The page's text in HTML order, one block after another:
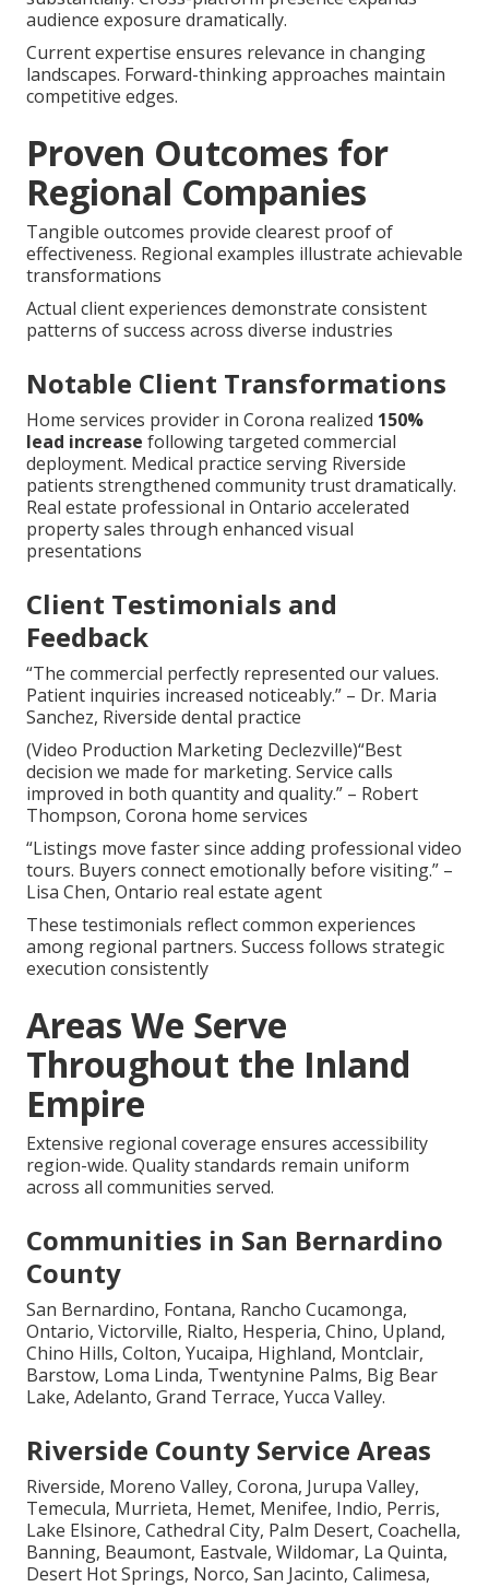
audience exposure dramatically.
Current expertise ensures relevance in changing
landscapes. Forward-thinking approaches maintain
competitive edges.
Proven Outcomes for
Regional Companies
Tangible outcomes provide clearest proof of
effectiveness. Regional examples illustrate achievable
transformations
Actual client experiences demonstrate consistent
patterns of success across diverse industries
Notable Client Transformations
Home services provider in Corona realized 150%
lead increase following targeted commercial
deployment. Medical practice serving Riverside
patients strengthened community trust dramatically.
Real estate professional in Ontario accelerated
property sales through enhanced visual
presentations
Client Testimonials and
Feedback
“The commercial perfectly represented our values.
Patient inquiries increased noticeably.” – Dr. Maria
Sanchez, Riverside dental practice
(Video Production Marketing Declezville)“Best
decision we made for marketing. Service calls
improved in both quantity and quality.” – Robert
Thompson, Corona home services
“Listings move faster since adding professional video
tours. Buyers connect emotionally before visiting.” –
Lisa Chen, Ontario real estate agent
These testimonials reflect common experiences
among regional partners. Success follows strategic
execution consistently
Areas We Serve
Throughout the Inland
Empire
Extensive regional coverage ensures accessibility
region-wide. Quality standards remain uniform
across all communities served.
Communities in San Bernardino
County
San Bernardino, Fontana, Rancho Cucamonga,
Ontario, Victorville, Rialto, Hesperia, Chino, Upland,
Chino Hills, Colton, Yucaipa, Highland, Montclair,
Barstow, Loma Linda, Twentynine Palms, Big Bear
Lake, Adelanto, Grand Terrace, Yucca Valley.
Riverside County Service Areas
Riverside, Moreno Valley, Corona, Jurupa Valley,
Temecula, Murrieta, Hemet, Menifee, Indio, Perris,
Lake Elsinore, Cathedral City, Palm Desert, Coachella,
Banning, Beaumont, Eastvale, Wildomar, La Quinta,
Desert Hot Springs, Norco, San Jacinto, Calimesa,